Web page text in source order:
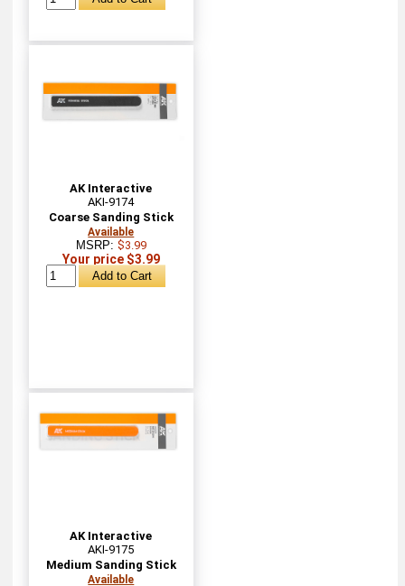
AK Interactive
AKI-9174
Coarse Sanding Stick
Available
MSRP: $3.99
Your price $3.99
AK Interactive
AKI-9175
Medium Sanding Stick
Available